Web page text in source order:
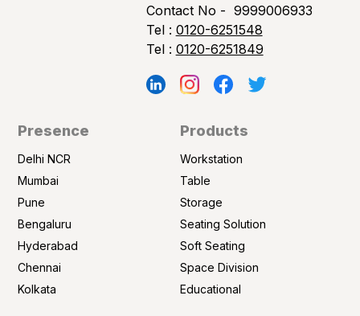
Contact No - 9999006933
Tel : 0120-6251548
Tel : 0120-6251849
Presence
Delhi NCR
Mumbai
Pune
Bengaluru
Hyderabad
Chennai
Kolkata
Products
Workstation
Table
Storage
Seating Solution
Soft Seating
Space Division
Educational